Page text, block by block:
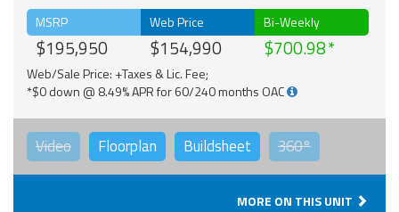
MSRP
$195,950
Web Price
$154,990
Bi-Weekly
$700.98
Web/Sale Price: +Taxes & Lic. Fee;
*$0 down @ 8.49% APR for 60/240 months OAC
Video Floorplan Buildsheet 360°
MORE ON THIS UNIT